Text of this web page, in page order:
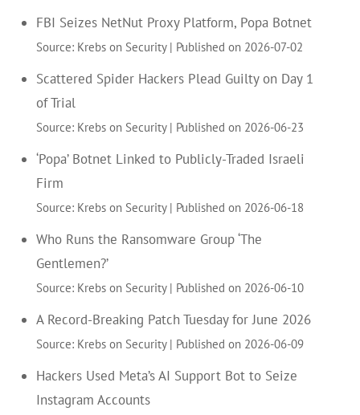
FBI Seizes NetNut Proxy Platform, Popa Botnet
Source: Krebs on Security Published on 2026-07-02
Scattered Spider Hackers Plead Guilty on Day 1
of Trial
Source: Krebs on Security Published on 2026-06-23
‘Popa’ Botnet Linked to Publicly-Traded Israeli
Firm
Source: Krebs on Security Published on 2026-06-18
Who Runs the Ransomware Group ‘The
Gentlemen?’
Source: Krebs on Security Published on 2026-06-10
A Record-Breaking Patch Tuesday for June 2026
Source: Krebs on Security Published on 2026-06-09
Hackers Used Meta’s AI Support Bot to Seize
Instagram Accounts